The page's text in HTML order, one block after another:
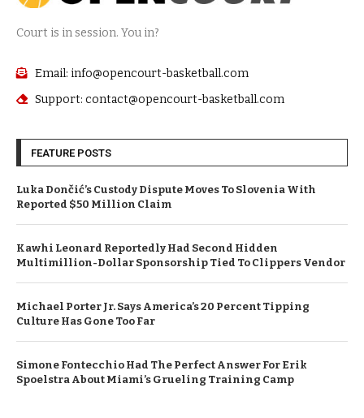
Court is in session. You in?
Email: info@opencourt-basketball.com
Support: contact@opencourt-basketball.com
FEATURE POSTS
Luka Dončić’s Custody Dispute Moves To Slovenia With
Reported $50 Million Claim
Kawhi Leonard Reportedly Had Second Hidden
Multimillion-Dollar Sponsorship Tied To Clippers Vendor
Michael Porter Jr. Says America’s 20 Percent Tipping
Culture Has Gone Too Far
Simone Fontecchio Had The Perfect Answer For Erik
Spoelstra About Miami’s Grueling Training Camp